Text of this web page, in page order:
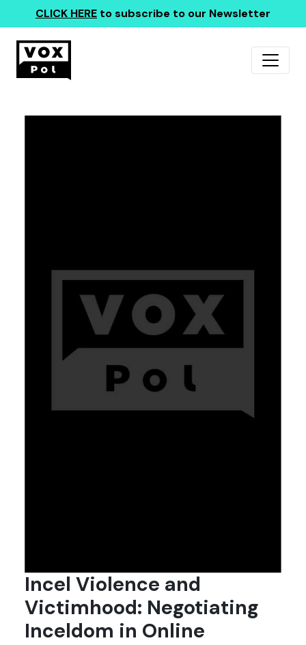
CLICK HERE to subscribe to our Newsletter
Incel Violence and
Victimhood: Negotiating
Inceldom in Online